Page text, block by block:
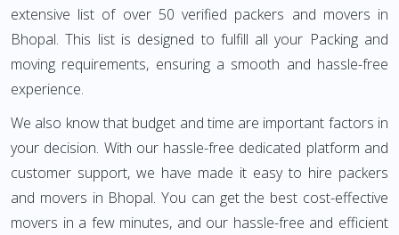
extensive list of over 50 verified packers and movers in
Bhopal. This list is designed to fulfill all your Packing and
moving requirements, ensuring a smooth and hassle-free
experience.
We also know that budget and time are important factors in
your decision. With our hassle-free dedicated platform and
customer support, we have made it easy to hire packers
and movers in Bhopal. You can get the best cost-effective
movers in a few minutes, and our hassle-free and efficient